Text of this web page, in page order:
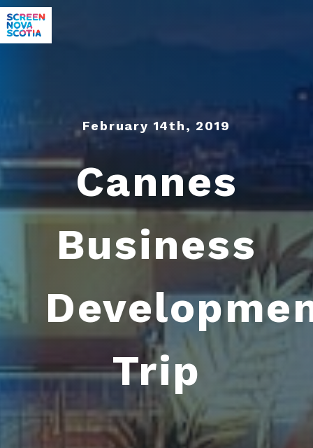
February 14th, 2019
Cannes
Business
Trip